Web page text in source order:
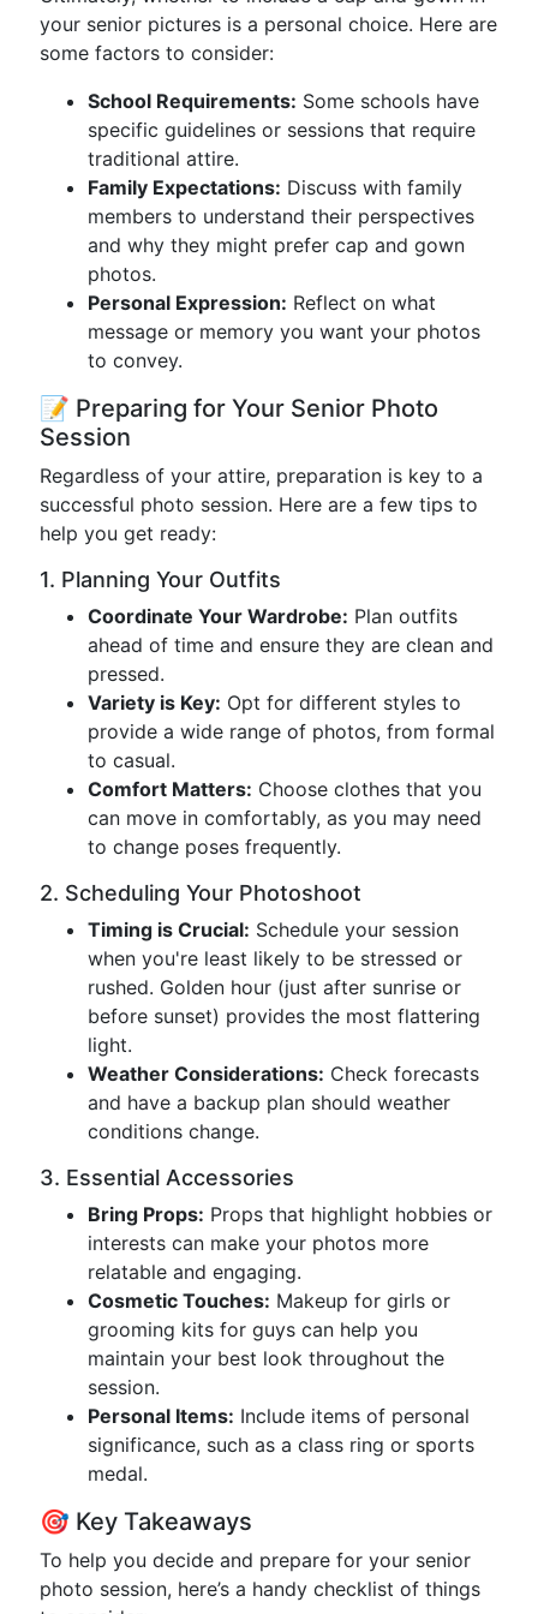
your senior pictures is a personal choice. Here are
some factors to consider:
School Requirements: Some schools have
specific guidelines or sessions that require
traditional attire.
Family Expectations: Discuss with family
members to understand their perspectives
and why they might prefer cap and gown
photos.
Personal Expression: Reflect on what
message or memory you want your photos
to convey.
📝 Preparing for Your Senior Photo
Session
Regardless of your attire, preparation is key to a
successful photo session. Here are a few tips to
help you get ready:
1. Planning Your Outfits
Coordinate Your Wardrobe: Plan outfits
ahead of time and ensure they are clean and
pressed.
Variety is Key: Opt for different styles to
provide a wide range of photos, from formal
to casual.
Comfort Matters: Choose clothes that you
can move in comfortably, as you may need
to change poses frequently.
2. Scheduling Your Photoshoot
Timing is Crucial: Schedule your session
when you're least likely to be stressed or
rushed. Golden hour (just after sunrise or
before sunset) provides the most flattering
light.
Weather Considerations: Check forecasts
and have a backup plan should weather
conditions change.
3. Essential Accessories
Bring Props: Props that highlight hobbies or
interests can make your photos more
relatable and engaging.
Cosmetic Touches: Makeup for girls or
grooming kits for guys can help you
maintain your best look throughout the
session.
Personal Items: Include items of personal
significance, such as a class ring or sports
medal.
🎯 Key Takeaways
To help you decide and prepare for your senior
photo session, here’s a handy checklist of things